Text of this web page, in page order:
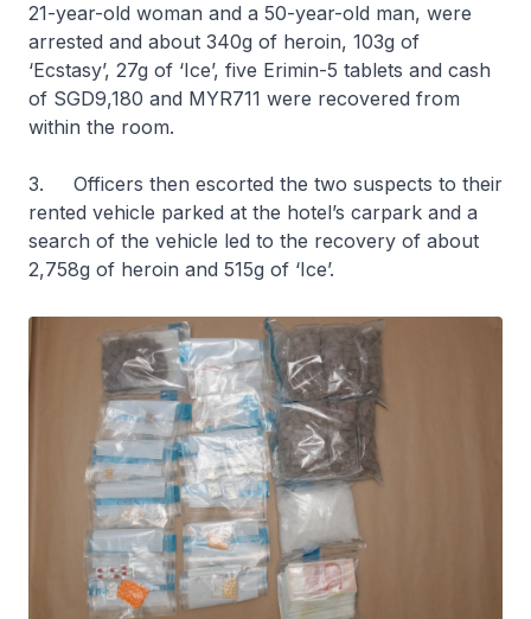
21-year-old woman and a 50-year-old man, were
arrested and about 340g of heroin, 103g of
‘Ecstasy’, 27g of ‘Ice’, five Erimin-5 tablets and cash
of SGD9,180 and MYR711 were recovered from
within the room.
3. Officers then escorted the two suspects to their
rented vehicle parked at the hotel’s carpark and a
search of the vehicle led to the recovery of about
2,758g of heroin and 515g of ‘Ice’.